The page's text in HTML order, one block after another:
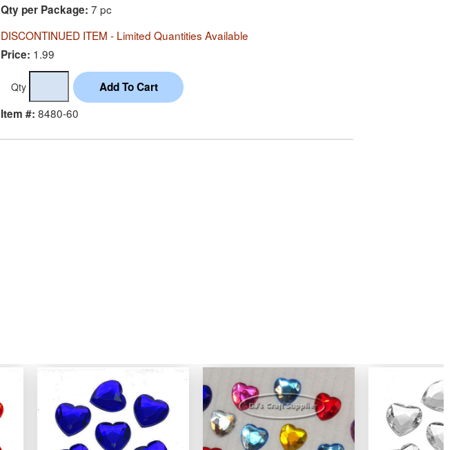
Qty per Package: 7 pc
DISCONTINUED ITEM - Limited Quantities Available
Price: 1.99
Qty
Item #: 8480-60